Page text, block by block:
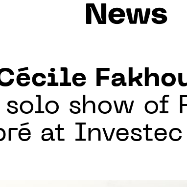
News
show of
at Investec